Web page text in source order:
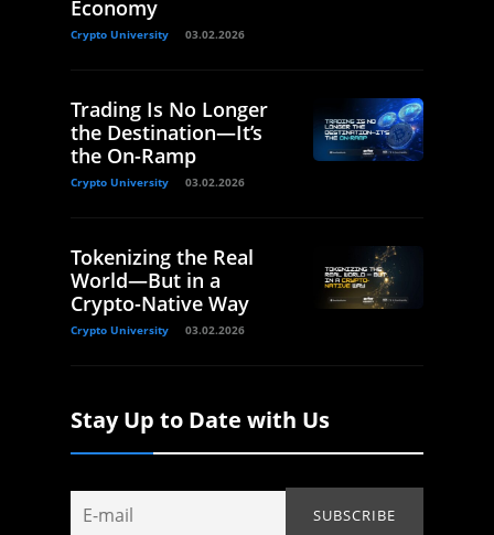
Economy
Crypto University 03.02.2026
Trading Is No Longer
the Destination—It’s
the On-Ramp
Crypto University 03.02.2026
Tokenizing the Real
World—But in a
Crypto-Native Way
Crypto University 03.02.2026
Stay Up to Date with Us